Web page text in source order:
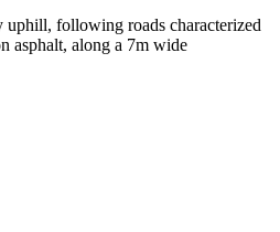
uphill, following roads characterized
asphalt, along a 7m wide